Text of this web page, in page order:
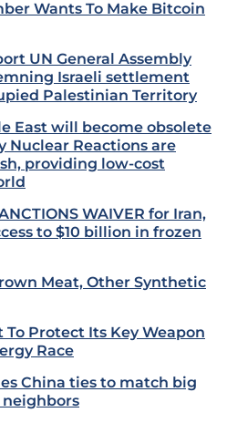
Wants To Make Bitcoin
UN General Assembly
Israeli settlement
Palestinian Territory
East will become obsolete
Nuclear Reactions are
providing low-cost
WAIVER for Iran,
to $10 billion in frozen
Meat, Other Synthetic
To Protect Its Key Weapon
Race
China ties to match big